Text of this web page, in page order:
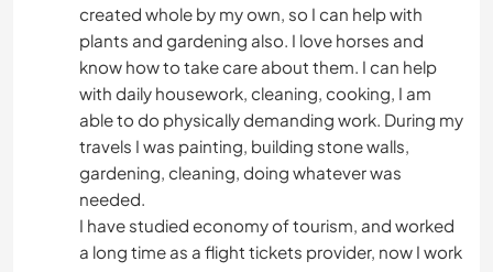
created whole by my own, so I can help with
plants and gardening also. I love horses and
know how to take care about them. I can help
with daily housework, cleaning, cooking, I am
able to do physically demanding work. During my
travels I was painting, building stone walls,
gardening, cleaning, doing whatever was
needed.
I have studied economy of tourism, and worked
a long time as a flight tickets provider, now I work